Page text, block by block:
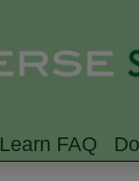
Learn FAQ